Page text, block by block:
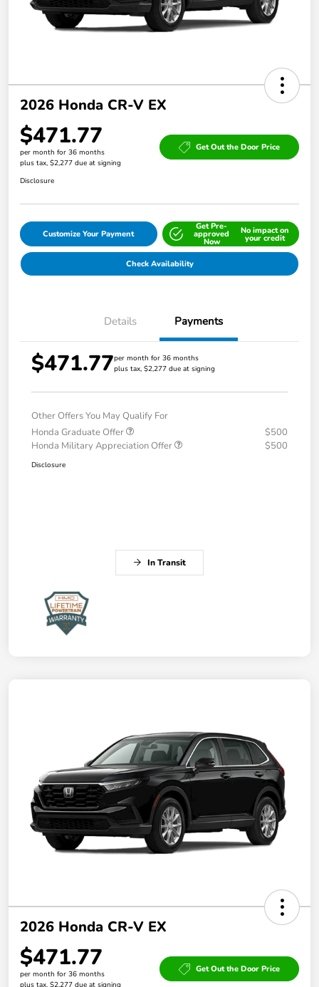
2026 Honda CR-V EX
$471.77
per month for 36 months
plus tax, $2,277 due at signing
Get Out the Door Price
Disclosure
Customize Your Payment
Get Pre-
approved
Now
No impact on
your credit
Check Availability
Details Payments
$471.77per month for 36 months
plus tax, $2,277 due at signing
Other Offers You May Qualify For
Honda Graduate Offer
$500
Honda Military Appreciation Offer
$500
Disclosure
In Transit
2026 Honda CR-V EX
$471.77
per month for 36 months
plus tax, $2,277 due at signing
Get Out the Door Price